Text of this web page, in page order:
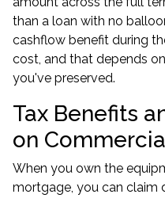
than a loan with no
cashflow benefit during
cost, and that depends
you've preserved.
Tax Benefits
on
When you own the
mortgage, you can claim